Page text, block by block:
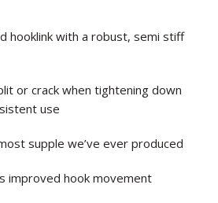
hooklink with a robust, semi stiff
or crack when tightening down
use
supple we’ve ever produced
improved hook movement